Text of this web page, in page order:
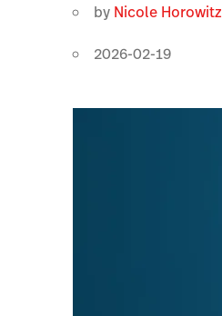
by Nicole Horowitz
2026-02-19